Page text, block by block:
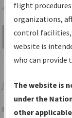
Share
Search by:
JWNNASHVILLE/
Folder Name:
flight
organizations,
control facilities,
website is
who can provide
The website is
under the
other